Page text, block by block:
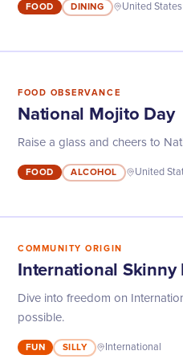
FOOD DINING United States
FOOD OBSERVANCE
National Mojito Day
Raise a glass and cheers to
FOOD ALCOHOL United
COMMUNITY ORIGIN
International Skinny
Dive into freedom on
possible.
FUN SILLY International